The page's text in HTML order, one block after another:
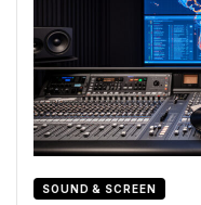
SOUND & SCREEN